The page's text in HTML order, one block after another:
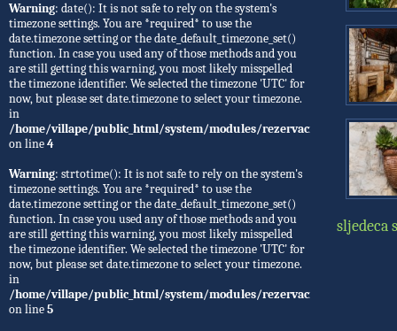
Warning: date(): It is not safe to rely on the system's
timezone settings. You are *required* to use the
date.timezone setting or the date_default_timezone_set()
function. In case you used any of those methods and you
are still getting this warning, you most likely misspelled
the timezone identifier. We selected the timezone 'UTC' for
now, but please set date.timezone to select your timezone.
in
/home/villape/public_html/system/modules/rezervacije/
on line4
Warning: strtotime(): It is not safe to rely on the system's
timezone settings. You are *required* to use the
date.timezone setting or the date_default_timezone_set()
function. In case you used any of those methods and you
are still getting this warning, you most likely misspelled
the timezone identifier. We selected the timezone 'UTC' for
now, but please set date.timezone to select your timezone.
in
/home/villape/public_html/system/modules/rezervacije/
on line5
sljedeca